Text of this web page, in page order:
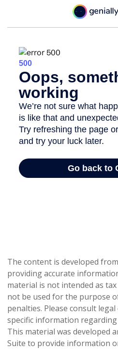
The content is developed
providing accurate
material is not intended as
not be used for the purpose
penalties. Please consult
specific information
This material was developed
Suite to provide information